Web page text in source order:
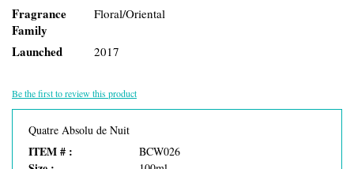
Fragrance
Family
Floral/Oriental
Launched 2017
Be the first to review this product
Quatre Absolu de Nuit
ITEM # : BCW026